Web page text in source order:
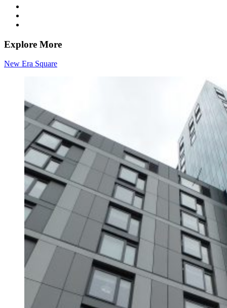
Explore More
New Era Square